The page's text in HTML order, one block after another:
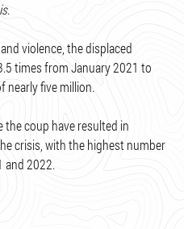
.
violence, the displaced
times from January 2021 to
nearly five million.
coup have resulted in
crisis, with the highest number
and 2022.